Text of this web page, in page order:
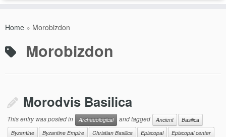
Home » Morobizdon
Morobizdon
Morodvis Basilica
This entry was posted in Archaeological and tagged Ancient
Basilica
Byzantine
Byzantine Empire Christian Basilica Episcopal
Episcopal center